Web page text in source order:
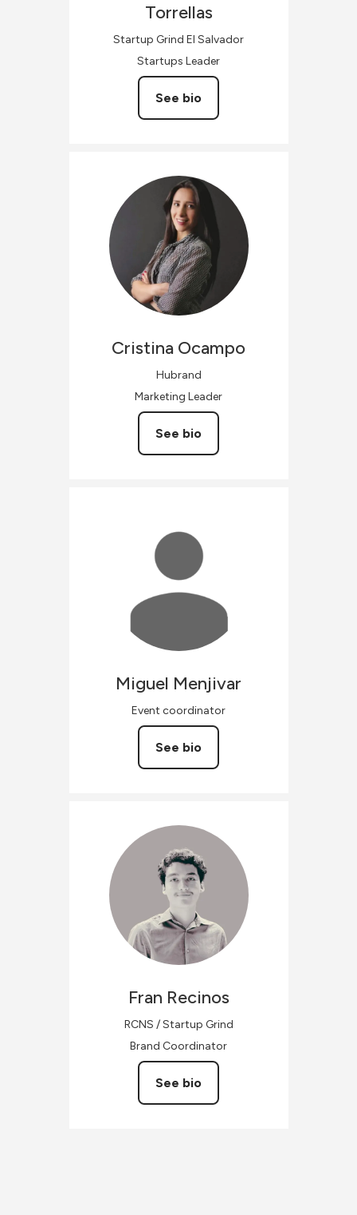
Torrellas
Startup Grind El Salvador
Startups Leader
See bio
Cristina Ocampo
Hubrand
Marketing Leader
See bio
Miguel Menjivar
Event coordinator
See bio
Fran Recinos
RCNS / Startup Grind
Brand Coordinator
See bio